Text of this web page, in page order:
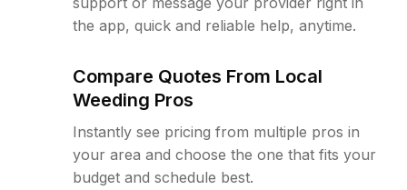
the app, quick and reliable help, anytime.
Compare Quotes From Local
Weeding Pros
Instantly see pricing from multiple pros in
your area and choose the one that fits your
budget and schedule best.